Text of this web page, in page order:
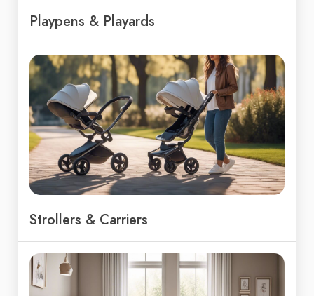
Playpens & Playards
Strollers & Carriers